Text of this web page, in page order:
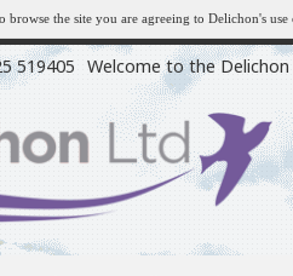
browse the site you are agreeing to Delichon's
519405 Welcome to the